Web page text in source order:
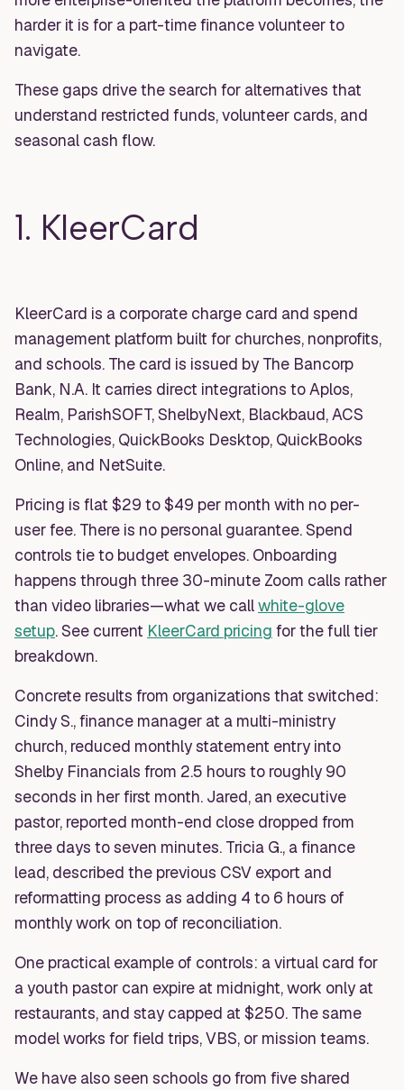
harder it is for a part-time finance volunteer to
navigate.
These gaps drive the search for alternatives that
understand restricted funds, volunteer cards, and
seasonal cash flow.
1. KleerCard
KleerCard is a corporate charge card and spend
management platform built for churches, nonprofits,
and schools. The card is issued by The Bancorp
Bank, N.A. It carries direct integrations to Aplos,
Realm, ParishSOFT, ShelbyNext, Blackbaud, ACS
Technologies, QuickBooks Desktop, QuickBooks
Online, and NetSuite.
Pricing is flat $29 to $49 per month with no per-
user fee. There is no personal guarantee. Spend
controls tie to budget envelopes. Onboarding
happens through three 30-minute Zoom calls rather
than video libraries—what we callwhite-glove
setup. See current KleerCard pricing for the full tier
breakdown.
Concrete results from organizations that switched:
Cindy S., finance manager at a multi-ministry
church, reduced monthly statement entry into
Shelby Financials from 2.5 hours to roughly 90
seconds in her first month. Jared, an executive
pastor, reported month-end close dropped from
three days to seven minutes. Tricia G., a finance
lead, described the previous CSV export and
reformatting process as adding 4 to 6 hours of
monthly work on top of reconciliation.
One practical example of controls: a virtual card for
a youth pastor can expire at midnight, work only at
restaurants, and stay capped at $250. The same
model works for field trips, VBS, or mission teams.
We have also seen schools go from five shared